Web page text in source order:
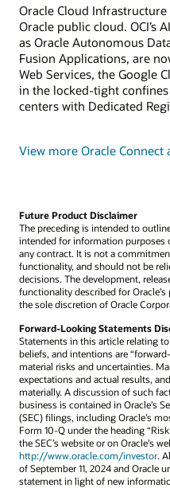
Oracle Cloud
Oracle public cloud. OCI’s
as Oracle Autonomous
Fusion Applications, are
Web Services, the Google
in the locked-tight
centers with Dedicated
View more Oracle Connect
Future Product Disclaimer
The preceding is intended to
intended for information purposes
any contract. It is not a
functionality, and should not be
decisions. The development,
functionality described for
the sole discretion of Oracle
Forward-Looking Statements
Statements in this article relating
beliefs, and intentions are
material risks and uncertainties.
expectations and actual results,
materially. A discussion of such
business is contained in Oracle’s
(SEC) filings, including Oracle’s
Form 10-Q under the heading
the SEC’s website or on Oracle’s
http://www.oracle.com/investor.
of September 11, 2024 and Oracle
statement in light of new